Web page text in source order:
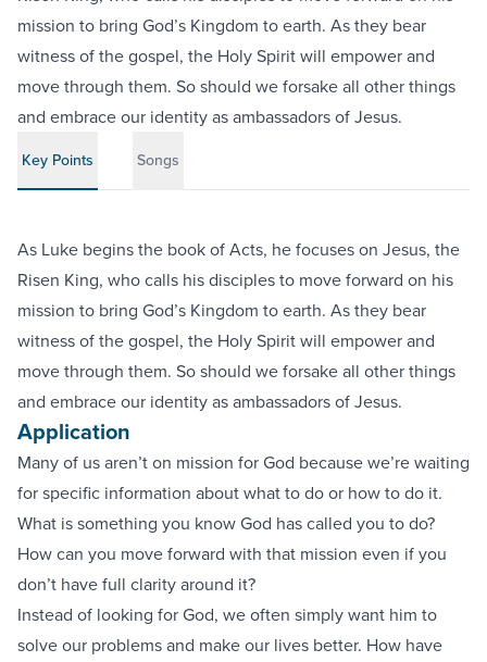
mission to bring God’s Kingdom to earth. As they bear
witness of the gospel, the Holy Spirit will empower and
move through them. So should we forsake all other things
and embrace our identity as ambassadors of Jesus.
Key Points Songs
As Luke begins the book of Acts, he focuses on Jesus, the
Risen King, who calls his disciples to move forward on his
mission to bring God’s Kingdom to earth. As they bear
witness of the gospel, the Holy Spirit will empower and
move through them. So should we forsake all other things
and embrace our identity as ambassadors of Jesus.
Application
Many of us aren’t on mission for God because we’re waiting
for specific information about what to do or how to do it.
What is something you know God has called you to do?
How can you move forward with that mission even if you
don’t have full clarity around it?
Instead of looking for God, we often simply want him to
solve our problems and make our lives better. How have